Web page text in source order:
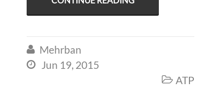
 Mehrban
 Jun 19, 2015
 ATP